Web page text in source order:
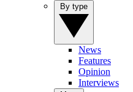
News
Features
Opinion
Interviews